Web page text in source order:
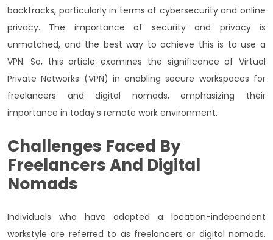
backtracks, particularly in terms of cybersecurity and online
privacy. The importance of security and privacy is
unmatched, and the best way to achieve this is to use a
VPN. So, this article examines the significance of Virtual
Private Networks (VPN) in enabling secure workspaces for
freelancers and digital nomads, emphasizing their
importance in today’s remote work environment.
Challenges Faced By
Freelancers And Digital
Nomads
Individuals who have adopted a location-independent
workstyle are referred to as freelancers or digital nomads.